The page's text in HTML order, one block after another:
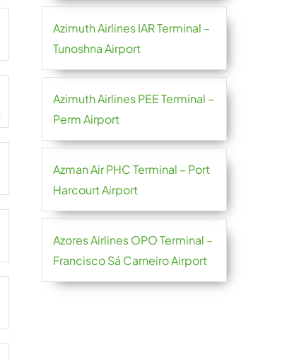
Azimuth Airlines IAR Terminal –
Tunoshna Airport
Azimuth Airlines PEE Terminal –
Perm Airport
Azman Air PHC Terminal – Port
Harcourt Airport
Azores Airlines OPO Terminal –
Francisco Sá Carneiro Airport